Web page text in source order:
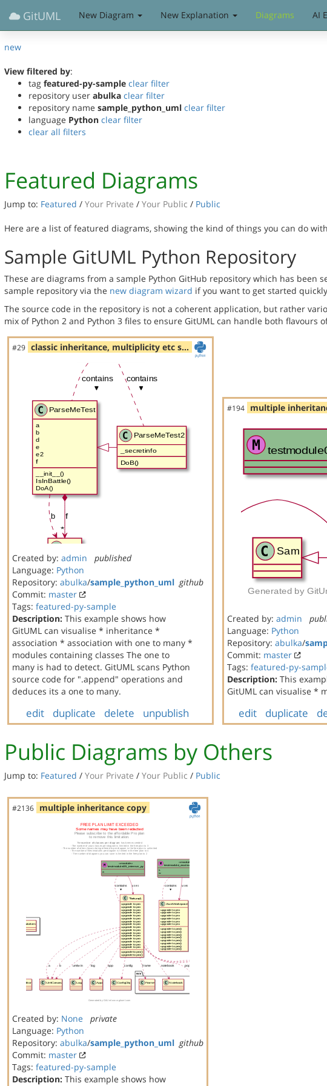
GitUML New Diagram New Explanation Diagrams AI
new
View filtered by:
tag featured-py-sample clear filter
repository user abulka clear filter
repository name sample_python_uml clear filter
language Python clear filter
clear all filters
Featured Diagrams
Jump to: Featured / Your Private / Your Public / Public
Here are a list of featured diagrams, showing the kind of things you can do
Sample GitUML Python Repository
These are diagrams from a sample Python GitHub repository which has been
sample repository via the new diagram wizard if you want to get started
The source code in the repository is not a coherent application, but rather
mix of Python 2 and Python 3 files to ensure GitUML can handle both flavours
#29 classic inheritance, multiplicity etc s…
Created by: admin
published
Language: Python
Repository: abulka/sample_python_uml github
Commit: master
Tags: featured-py-sample
Description: This example shows how
GitUML can visualise * inheritance *
association * association with one to many *
modules containing classes The one to
many is had to detect. GitUML scans Python
source code for ".append" operations and
deduces its a one to many.
edit duplicate delete unpublish
#194 multiple
Created by: admin
Language: Python
Repository: abulka/
Commit: master
Tags: featured-py-
Description: This
GitUML can visualise *
edit duplicate
Public Diagrams by Others
Jump to: Featured / Your Private / Your Public / Public
#2136 multiple inheritance copy
Created by: None
private
Language: Python
Repository: abulka/sample_python_uml github
Commit: master
Tags: featured-py-sample
Description: This example shows how